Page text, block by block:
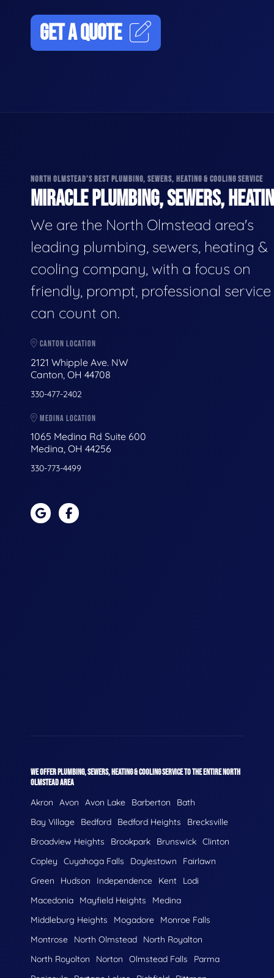
GET A QUOTE
NORTH OLMSTEAD'S BEST PLUMBING, SEWERS, HEATING & COOLING SERVICE
MIRACLE PLUMBING, SEWERS,
We are the North Olmstead area's
leading plumbing, sewers, heating &
cooling company, with a focus on
friendly, prompt, professional
can count on.
CANTON LOCATION
2121 Whipple Ave. NW
Canton, OH 44708
330-477-2402
MEDINA LOCATION
1065 Medina Rd Suite 600
Medina, OH 44256
330-773-4499
WE OFFER PLUMBING, SEWERS, HEATING & COOLING SERVICE TO THE ENTIRE NORTH
OLMSTEAD AREA
Akron Avon Avon Lake Barberton
Bath
Bay Village
Bedford Bedford Heights
Brecksville
Broadview Heights
Brookpark Brunswick Clinton
Copley
Cuyahoga Falls Doylestown
Fairlawn
Green
Hudson Independence Kent
Lodi
Macedonia
Mayfield Heights
Medina
Middleburg Heights
Mogadore
Monroe Falls
Montrose
North Olmstead
North Royalton
North Royolton
Norton Olmstead Falls
Parma